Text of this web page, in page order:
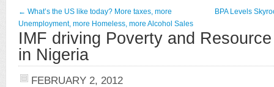
← What’s the US like today? More taxes, more
Unemployment, more Homeless, more Alcohol Sales
BPA Levels
IMF driving Poverty and
in Nigeria
FEBRUARY 2, 2012